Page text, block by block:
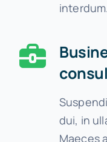
interdum.
dui, in
Maeces